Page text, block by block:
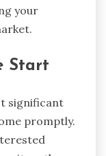
your
Start
significant
promptly.